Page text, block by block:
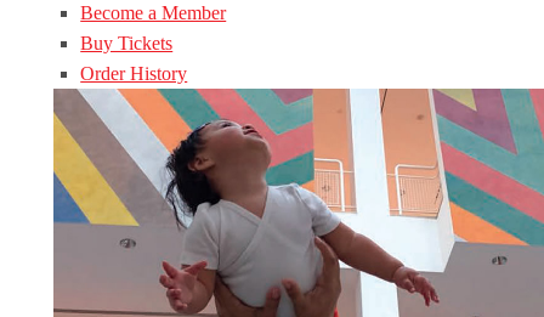
Become a Member
Buy Tickets
Order History